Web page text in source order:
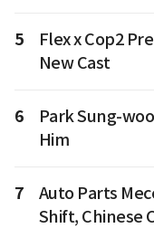
5
Flex x Cop2
New Cast
6
Park Sung-
Him
7
Auto Parts
Shift, Chinese